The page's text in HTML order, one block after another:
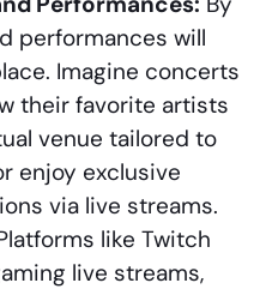
performances will
Imagine concerts
their favorite artists
venue tailored to
enjoy exclusive
via live streams.
like Twitch
live streams,